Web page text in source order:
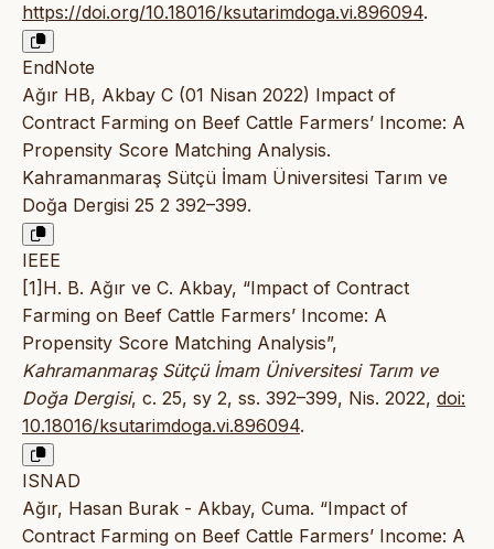
https://doi.org/10.18016/ksutarimdoga.vi.896094.
EndNote
Ağır HB, Akbay C (01 Nisan 2022) Impact of
Contract Farming on Beef Cattle Farmers’ Income: A
Propensity Score Matching Analysis.
Kahramanmaraş Sütçü İmam Üniversitesi Tarım ve
Doğa Dergisi 25 2 392–399.
IEEE
[1]H. B. Ağır ve C. Akbay, “Impact of Contract
Farming on Beef Cattle Farmers’ Income: A
Propensity Score Matching Analysis”,
Kahramanmaraş Sütçü İmam Üniversitesi Tarım ve
Doğa Dergisi, c. 25, sy 2, ss. 392–399, Nis. 2022, doi:
10.18016/ksutarimdoga.vi.896094.
ISNAD
Ağır, Hasan Burak - Akbay, Cuma. “Impact of
Contract Farming on Beef Cattle Farmers’ Income: A